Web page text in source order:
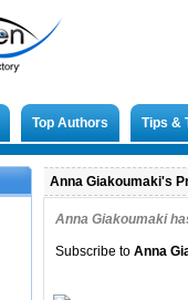
Top Authors Tips &
Anna Giakoumaki's
Anna Giakoumaki
Subscribe to Anna